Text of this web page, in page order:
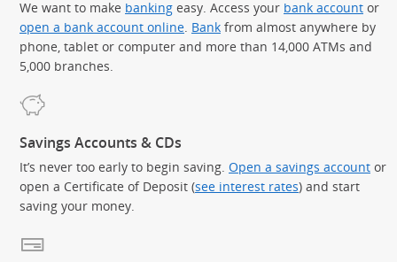
We want to make banking easy. Access your bank account or
open a bank account online. Bank from almost anywhere by
phone, tablet or computer and more than 14,000 ATMs and
5,000 branches.
Savings Accounts & CDs
It’s never too early to begin saving. Open a savings account or
open a Certificate of Deposit (see interest rates) and start
saving your money.